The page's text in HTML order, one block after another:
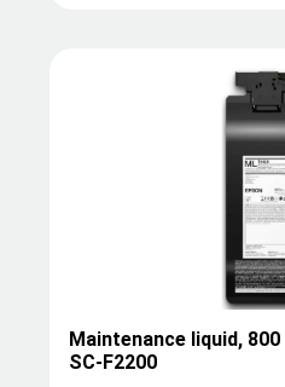
Maintenance liquid,
SC-F2200